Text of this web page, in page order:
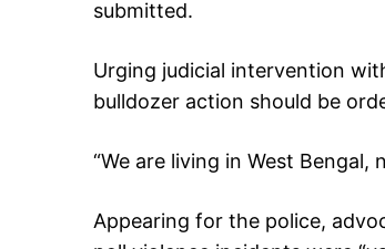
submitted.
Urging judicial intervention
bulldozer action should be
“We are living in West Bengal,
Appearing for the police,